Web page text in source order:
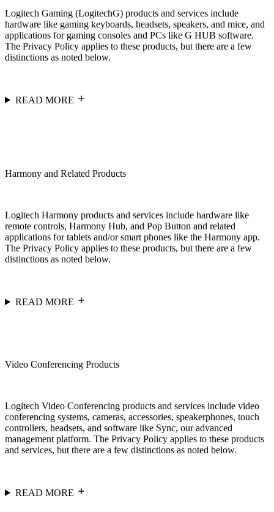
Logitech Gaming (LogitechG) products and services include
hardware like gaming keyboards, headsets, speakers, and mice, and
applications for gaming consoles and PCs like G HUB software.
The Privacy Policy applies to these products, but there are a few
distinctions as noted below.
READ MORE
Harmony and Related Products
Logitech Harmony products and services include hardware like
remote controls, Harmony Hub, and Pop Button and related
applications for tablets and/or smart phones like the Harmony app.
The Privacy Policy applies to these products, but there are a few
distinctions as noted below.
READ MORE
Video Conferencing Products
Logitech Video Conferencing products and services include video
conferencing systems, cameras, accessories, speakerphones, touch
controllers, headsets, and software like Sync, our advanced
management platform. The Privacy Policy applies to these products
and services, but there are a few distinctions as noted below.
READ MORE